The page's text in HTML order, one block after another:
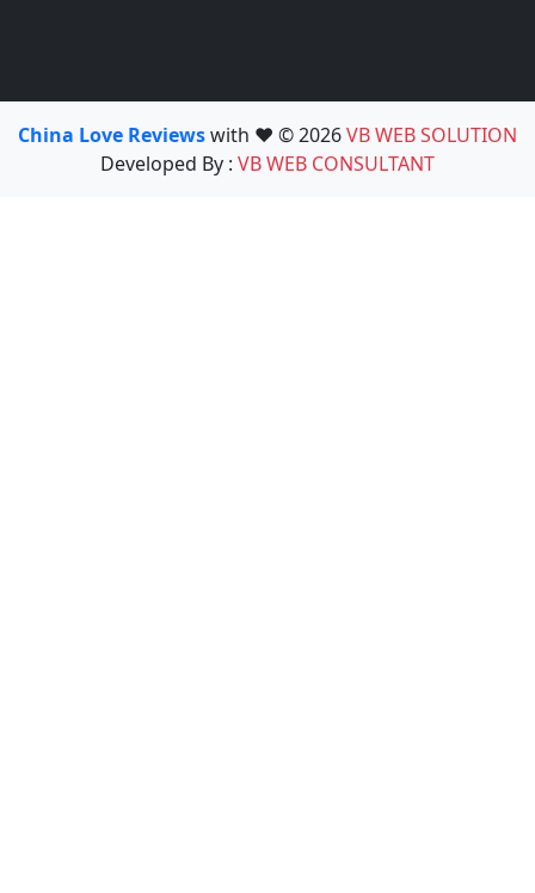
China Love Reviewswith ❤️ © 2026VB WEB SOLUTION
Developed By : VB WEB CONSULTANT